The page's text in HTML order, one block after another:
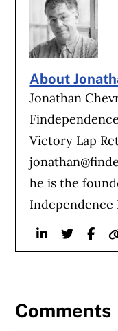
About
Jonathan
Victory Lap
he is the
Independence
LinkedinTwitter
Comments